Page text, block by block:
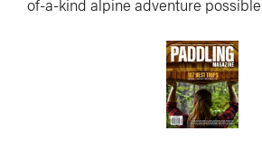
of-a-kind alpine adventure